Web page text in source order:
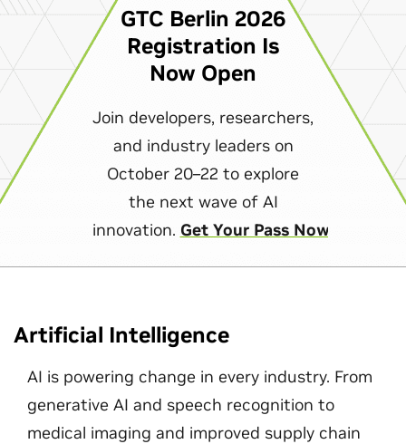
GTC Berlin 2026
Registration Is
Now Open
Join developers, researchers,
and industry leaders on
October 20–22 to explore
the next wave of AI
innovation. Get Your Pass Now
Artificial Intelligence
AI is powering change in every industry. From
generative AI and speech recognition to
medical imaging and improved supply chain